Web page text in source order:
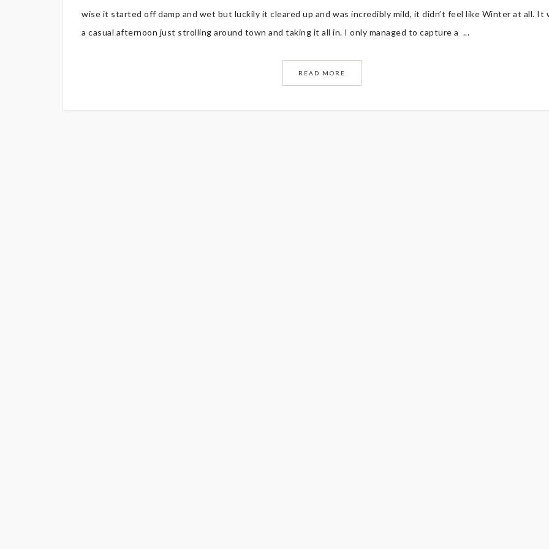
wise it started off damp and wet but luckily it cleared up and was incredibly mild, it didn’t feel like Winter at all. It
a casual afternoon just strolling around town and taking it all in. I only managed to capture a ...
READ MORE